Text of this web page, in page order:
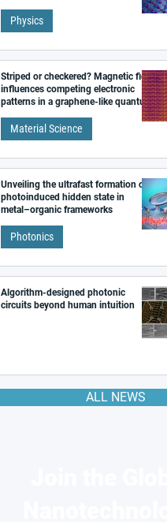
Physics
Striped or checkered? Magnetic field
influences competing electronic
patterns in a graphene-like quantum
Material Science
Unveiling the ultrafast formation of a
photoinduced hidden state in
metal–organic frameworks
Photonics
Algorithm-designed photonic
circuits beyond human intuition
ALL NEWS